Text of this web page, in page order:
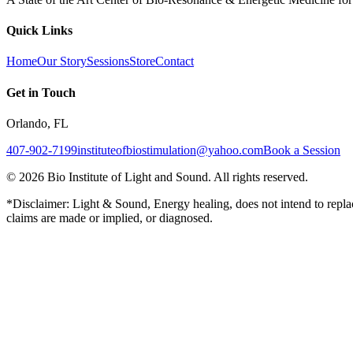
Quick Links
HomeOur StorySessionsStoreContact
Get in Touch
Orlando, FL
407-902-7199instituteofbiostimulation@yahoo.comBook a Session
© 2026 Bio Institute of Light and Sound. All rights reserved.
*Disclaimer: Light & Sound, Energy healing, does not intend to
claims are made or implied, or diagnosed.